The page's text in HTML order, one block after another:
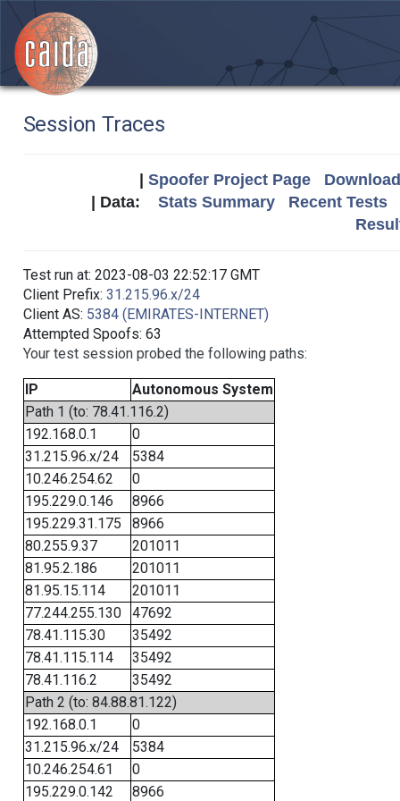
Session Traces
Spoofer Project Page
| Data: Stats Summary
Recent Tests
Test run at: 2023-08-03 22:52:17 GMT
Client Prefix: 31.215.96.x/24
Client AS: 5384 (EMIRATES-INTERNET)
Attempted Spoofs: 63
Your test session probed the following paths:
IP
Autonomous System
Path 1 (to: 78.41.116.2)
192.168.0.1
0
31.215.96.x/24
5384
10.246.254.62
0
195.229.0.146
8966
195.229.31.175
8966
80.255.9.37
201011
81.95.2.186
201011
81.95.15.114
201011
77.244.255.130
47692
78.41.115.30
35492
78.41.115.114
35492
78.41.116.2
35492
Path 2 (to: 84.88.81.122)
192.168.0.1
0
31.215.96.x/24
5384
10.246.254.61
0
195.229.0.142
8966